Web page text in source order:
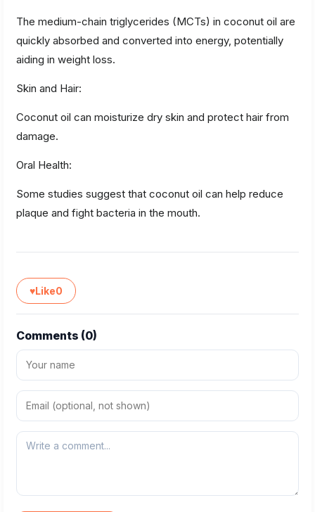
The medium-chain triglycerides (MCTs) in coconut oil are
quickly absorbed and converted into energy, potentially
aiding in weight loss.
Skin and Hair:
Coconut oil can moisturize dry skin and protect hair from
damage.
Oral Health:
Some studies suggest that coconut oil can help reduce
plaque and fight bacteria in the mouth.
♥Like0
Comments (0)